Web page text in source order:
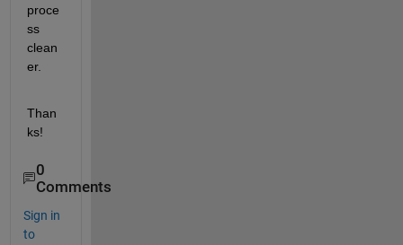
proce
ss
clean
er.
Than
ks!
0
Comments
Sign in
to